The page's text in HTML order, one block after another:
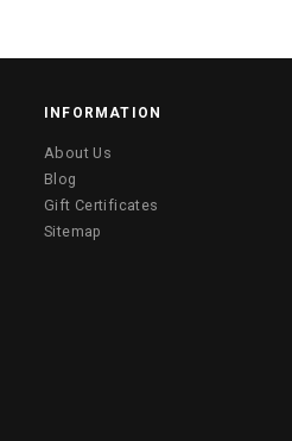
INFORMATION
About Us
Blog
Gift Certificates
Sitemap